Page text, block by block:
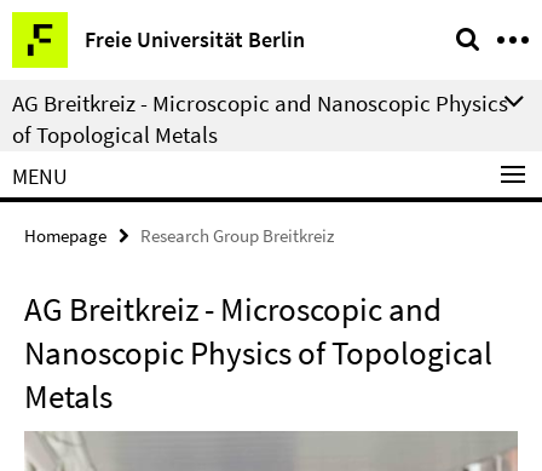
Springe
direkt
zu
Inhalt
Freie Universität Berlin
Service
Navigation
AG Breitkreiz - Microscopic and Nanoscopic Physics
of Topological Metals
MENU
Homepage Research Group Breitkreiz
AG Breitkreiz - Microscopic and
Nanoscopic Physics of Topological
Metals